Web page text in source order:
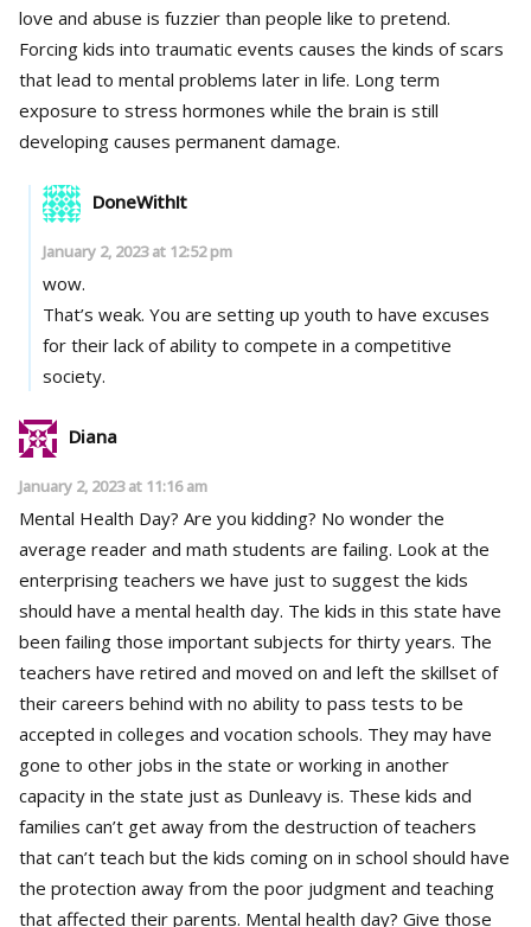
love and abuse is fuzzier than people like to pretend.
Forcing kids into traumatic events causes the kinds of scars
that lead to mental problems later in life. Long term
exposure to stress hormones while the brain is still
developing causes permanent damage.
DoneWithIt
January 2, 2023 at 12:52 pm
wow.
That’s weak. You are setting up youth to have excuses
for their lack of ability to compete in a competitive
society.
Diana
January 2, 2023 at 11:16 am
Mental Health Day? Are you kidding? No wonder the
average reader and math students are failing. Look at the
enterprising teachers we have just to suggest the kids
should have a mental health day. The kids in this state have
been failing those important subjects for thirty years. The
teachers have retired and moved on and left the skillset of
their careers behind with no ability to pass tests to be
accepted in colleges and vocation schools. They may have
gone to other jobs in the state or working in another
capacity in the state just as Dunleavy is. These kids and
families can’t get away from the destruction of teachers
that can’t teach but the kids coming on in school should have
the protection away from the poor judgment and teaching
that affected their parents. Mental health day? Give those